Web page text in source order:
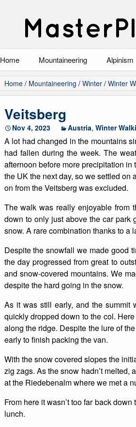
Home Mountaineering
All
Rock Climbing
Scrambling
Ski Touring
Walking
Winter Climbing
Winter Walking
Alpinism
Blog
Home/ Mountaineering / Winter/ Winter
Veitsberg
Nov 4, 2023 Austria, Winter
A lot had changed in the mountains
had fallen during the week. The
afternoon before more precipitation
the UK the next day, so we settled
on from the Veitsberg was excluded.
The walk was really enjoyable from
down to only just above the car park
snow. A rare combination thanks to a
Despite the snowfall we made good
the day progressed from great to
and snow-covered mountains. We
despite the hard going in the snow.
As it was still early, and the summit
quickly dropped down to the col.
along the ridge. Despite the lure of
early to finish packing the van.
With the snow covered slopes the
zig zags. As the snow hadn’t
at the Riedebenalm where we met a
From here it wasn’t too far back
lunch.